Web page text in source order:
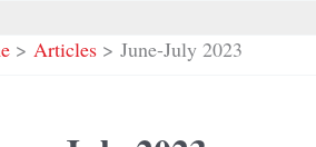
Articles June-July 2023